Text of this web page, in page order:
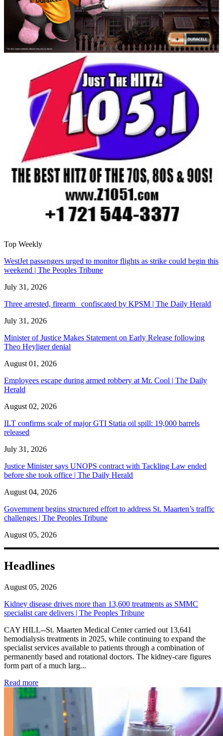
Top Weekly
WestJet passengers urged to monitor flights as strike could begin this
weekend | The Peoples Tribune
July 31, 2026
Three arrested, firearm confiscated by KPSM | The Daily Herald
July 31, 2026
Minister of Justice Makes Statement on Early Release following
Theo Heyliger denial
August 01, 2026
Employees escape during armed robbery at Mr. Cool | The Daily
Herald
August 02, 2026
ILT confirms scale of major GTI Statia oil spill: 19,000 barrels
released
July 31, 2026
Justice Minister says UNOPS contract with Tackling Law ended
before she took office | The Daily Herald
August 04, 2026
Government begins structured effort to address St. Maarten’s traffic
challenges | The Peoples Tribune
August 05, 2026
Headlines
August 05, 2026
Kidney disease drives more than 13,600 treatments as SMMC
specialist care delivers | The Peoples Tribune
CAY HILL--St. Maarten Medical Center carried out 13,641
hemodialysis treatments in 2025, while continuing to expand the
specialist services available to patients through a combination of
permanently based and rotational doctors. The kidney-care figures
form part of a much larg...
Read more: Kidney disease drives more than 13,600 treatments as